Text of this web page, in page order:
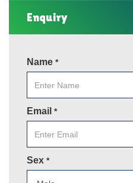
Enquiry
Name *
Email *
Sex *